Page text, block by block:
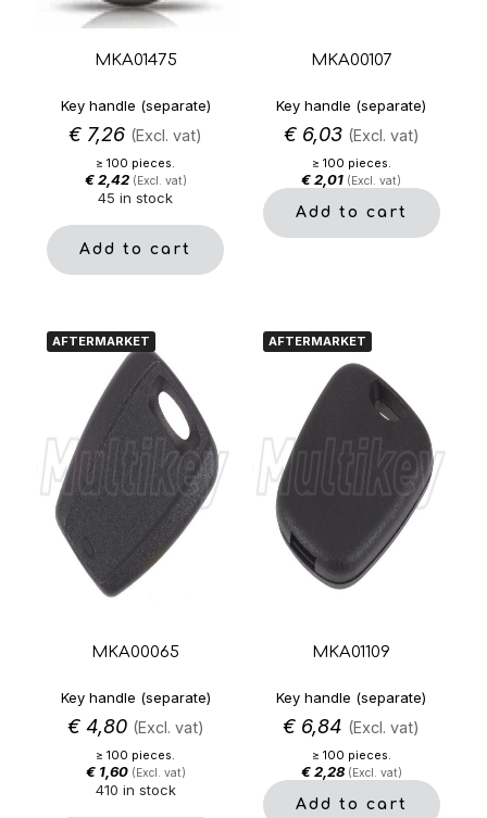
MKA01475
Key handle (separate)
€ 7,26 (Excl. vat)
≥ 100 pieces.
€2,42 (Excl. vat)
45 in stock
Add to cart
MKA00107
Key handle (separate)
€6,03 (Excl. vat)
≥ 100 pieces.
€2,01 (Excl. vat)
Add to cart
AFTERMARKET
MKA00065
Key handle (separate)
€4,80 (Excl. vat)
≥ 100 pieces.
€1,60 (Excl. vat)
410 in stock
AFTERMARKET
MKA01109
Key handle (separate)
€ 6,84 (Excl. vat)
≥ 100 pieces.
€2,28 (Excl. vat)
Add to cart